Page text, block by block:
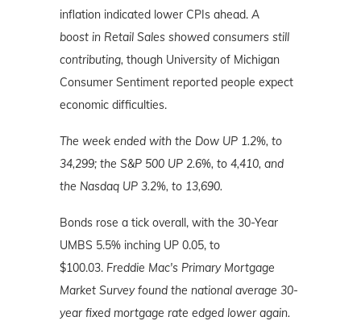
inflation indicated lower CPIs ahead. A
boost in Retail Sales showed consumers still
contributing, though University of Michigan
Consumer Sentiment reported people expect
economic difficulties.
The week ended with the Dow UP 1.2%, to
34,299; the S&P 500 UP 2.6%, to 4,410, and
the Nasdaq UP 3.2%, to 13,690.
Bonds rose a tick overall, with the 30-Year
UMBS 5.5% inching UP 0.05, to
$100.03. Freddie Mac's Primary Mortgage
Market Survey found the national average 30-
year fixed mortgage rate edged lower again.